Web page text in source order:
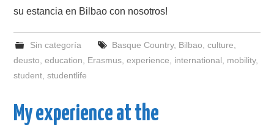
su estancia en Bilbao con nosotros!
Sin categoría Basque Country, Bilbao culture
deusto ,education Erasmus ,experience international mobility,
student ,studentlife
My experience at the